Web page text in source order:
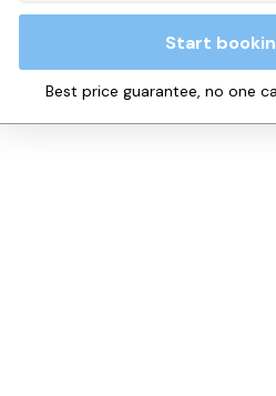
Start
Best price guarantee, no one